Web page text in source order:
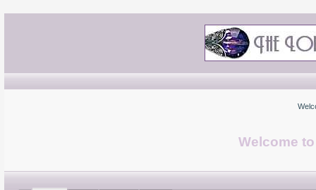
Welcome